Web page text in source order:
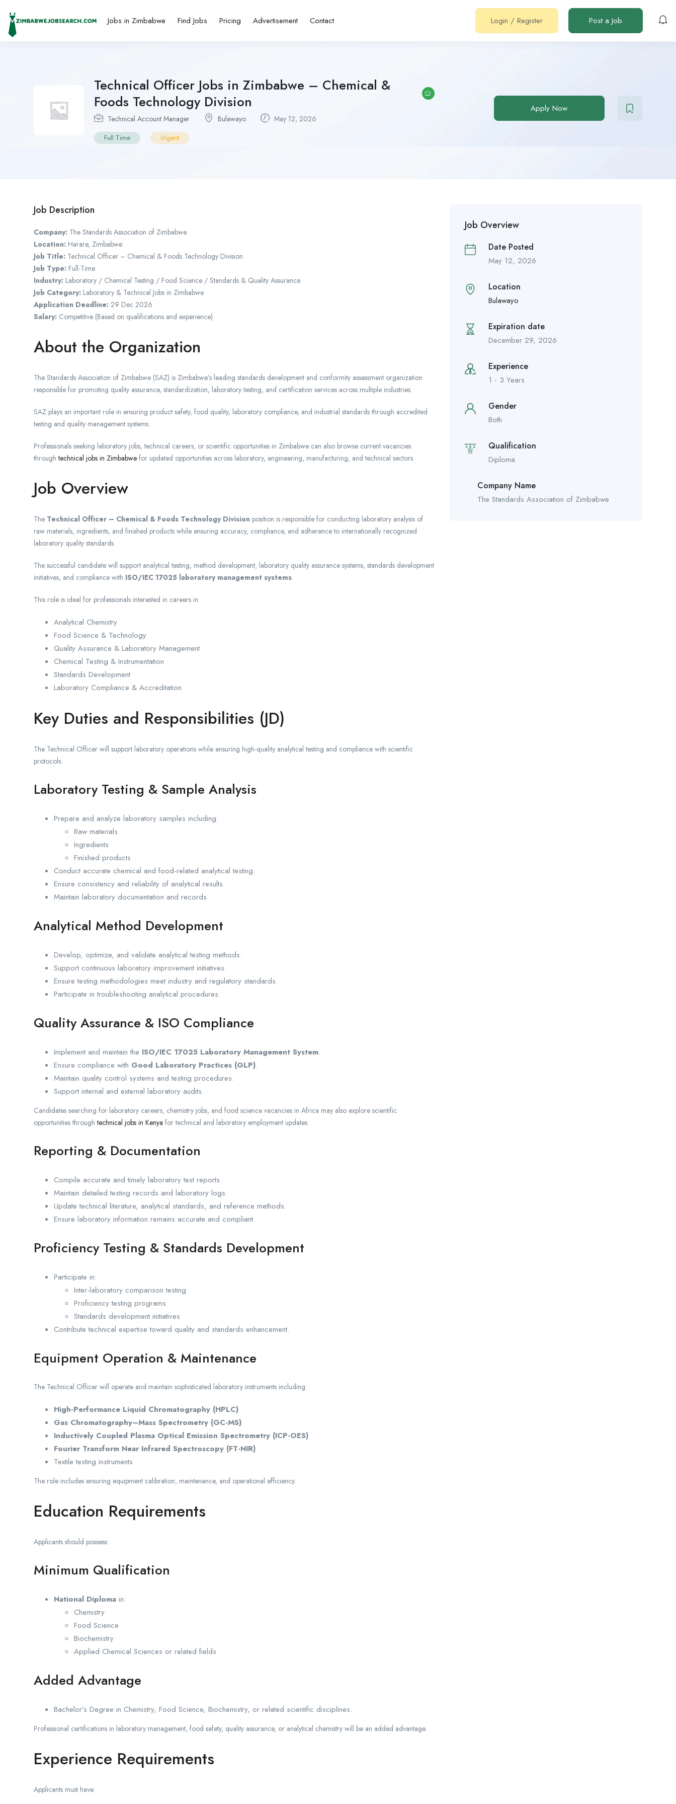
Jobs in Zimbabwe Find Jobs Pricing Advertisement Contact Login / Register Post a Job
Technical Officer Jobs in Zimbabwe – Chemical &
Foods Technology Division
Technical Account Manager Bulawayo May 12, 2026
Full Time Urgent
Apply Now
Job Description
Company: The Standards Association of Zimbabwe
Location: Harare, Zimbabwe
Job Title: Technical Officer – Chemical & Foods Technology Division
Job Type: Full-Time
Industry: Laboratory / Chemical Testing / Food Science / Standards & Quality Assurance
Job Category: Laboratory & Technical Jobs in Zimbabwe
Application Deadline: 29 Dec 2026
Salary: Competitive (Based on qualifications and experience)
About the Organization
The Standards Association of Zimbabwe (SAZ) is Zimbabwe’s leading standards development and conformity assessment organization
responsible for promoting quality assurance, standardization, laboratory testing, and certification services across multiple industries.
SAZ plays an important role in ensuring product safety, food quality, laboratory compliance, and industrial standards through accredited
testing and quality management systems.
Professionals seeking laboratory jobs, technical careers, or scientific opportunities in Zimbabwe can also browse current vacancies
throughtechnical jobs in Zimbabwe for updated opportunities across laboratory, engineering, manufacturing, and technical sectors.
Job Overview
The Technical Officer – Chemical & Foods Technology Division position is responsible for conducting laboratory analysis of
raw materials, ingredients, and finished products while ensuring accuracy, compliance, and adherence to internationally recognized
laboratory quality standards.
The successful candidate will support analytical testing, method development, laboratory quality assurance systems, standards development
initiatives, and compliance with ISO/IEC 17025 laboratory management systems.
This role is ideal for professionals interested in careers in:
Analytical Chemistry
Food Science & Technology
Quality Assurance & Laboratory Management
Chemical Testing & Instrumentation
Standards Development
Laboratory Compliance & Accreditation
Key Duties and Responsibilities (JD)
The Technical Officer will support laboratory operations while ensuring high-quality analytical testing and compliance with scientific
protocols.
Laboratory Testing & Sample Analysis
Prepare and analyze laboratory samples including:
Raw materials
Ingredients
Finished products
Conduct accurate chemical and food-related analytical testing.
Ensure consistency and reliability of analytical results.
Maintain laboratory documentation and records.
Analytical Method Development
Develop, optimize, and validate analytical testing methods.
Support continuous laboratory improvement initiatives.
Ensure testing methodologies meet industry and regulatory standards.
Participate in troubleshooting analytical procedures.
Quality Assurance & ISO Compliance
Implement and maintain the ISO/IEC 17025 Laboratory Management System.
Ensure compliance with Good Laboratory Practices (GLP).
Maintain quality control systems and testing procedures.
Support internal and external laboratory audits.
Candidates searching for laboratory careers, chemistry jobs, and food science vacancies in Africa may also explore scientific
opportunities throughtechnical jobs in Kenya for technical and laboratory employment updates.
Reporting & Documentation
Compile accurate and timely laboratory test reports.
Maintain detailed testing records and laboratory logs.
Update technical literature, analytical standards, and reference methods.
Ensure laboratory information remains accurate and compliant.
Proficiency Testing & Standards Development
Participate in:
Inter-laboratory comparison testing
Proficiency testing programs
Standards development initiatives
Contribute technical expertise toward quality and standards enhancement.
Equipment Operation & Maintenance
The Technical Officer will operate and maintain sophisticated laboratory instruments including:
High-Performance Liquid Chromatography (HPLC)
Gas Chromatography–Mass Spectrometry (GC-MS)
Inductively Coupled Plasma Optical Emission Spectrometry (ICP-OES)
Fourier Transform Near Infrared Spectroscopy (FT-NIR)
Textile testing instruments
The role includes ensuring equipment calibration, maintenance, and operational efficiency.
Education Requirements
Applicants should possess:
Minimum Qualification
National Diploma in:
Chemistry
Food Science
Biochemistry
Applied Chemical Sciences or related fields
Added Advantage
Bachelor’s Degree in Chemistry, Food Science, Biochemistry, or related scientific disciplines.
Professional certifications in laboratory management, food safety, quality assurance, or analytical chemistry will be an added advantage.
Experience Requirements
Applicants must have:
Job Overview
Date Posted
May 12, 2026
Location
Bulawayo
Expiration date
December 29, 2026
Experience
1 - 3 Years
Gender
Both
Qualification
Diploma
Company Name
The Standards Association of Zimbabwe